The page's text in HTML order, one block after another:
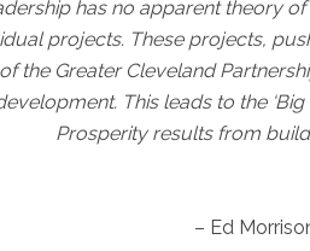
has no apparent theory
projects. These projects,
the Greater Cleveland
This leads to the
Prosperity results from
– Ed